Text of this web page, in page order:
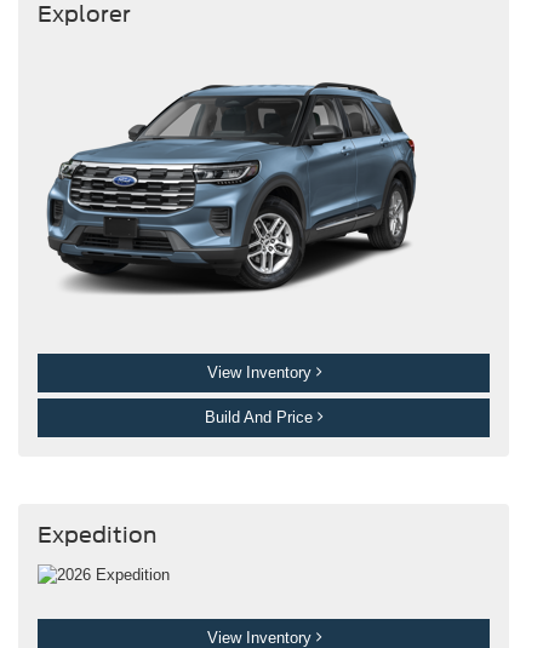
Explorer
View Inventory
Build And Price
Expedition
View Inventory